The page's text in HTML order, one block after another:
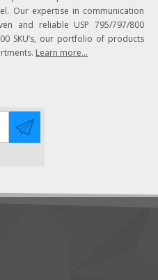
Our expertise in communication
and reliable USP 795/797/800
SKU’s, our portfolio of products
Learn more...